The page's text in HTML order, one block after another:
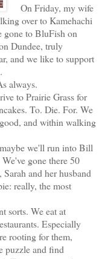
On Friday, my wife
over to Kamehachi
gone to BluFish on
Dundee, truly
and we like to support
always.
to Prairie Grass for
To. Die. For. We
and within walking
we'll run into Bill
gone there 50
and her husband
really, the most
sorts. We eat at
Especially
rooting for them,
puzzle and find